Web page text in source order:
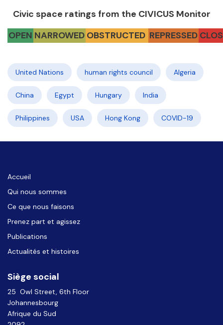
Civic space ratings from the CIVICUS Monitor
OPEN NARROWED OBSTRUCTED REPRESSED
United Nations human rights council Algeria
China Egypt Hungary India
Philippines USA Hong Kong COVID-19
Accueil
Qui nous sommes
Ce que nous faisons
Prenez part et agissez
Publications
Actualités et histoires
Siège social
25 Owl Street, 6th Floor
Johannesbourg
Afrique du Sud